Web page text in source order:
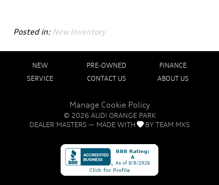
Posted in: New Inventory
NEW PRE-OWNED
FINANCE
SERVICE
CONTACT US ABOUT US
Manage Cookie Policy
© 2026 AUDI ORANGE PARK
DEALER MASTERS — MADE WITH
BY TEAM MXS